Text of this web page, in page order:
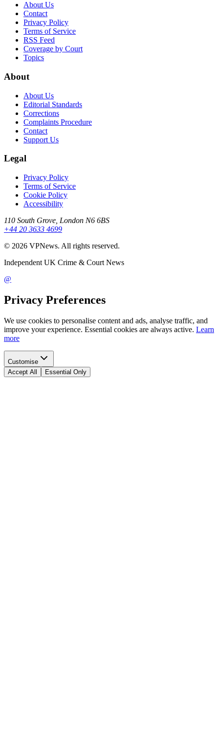
About Us
Contact
Privacy Policy
Terms of Service
RSS Feed
Coverage by Court
Topics
About
About Us
Editorial Standards
Corrections
Complaints Procedure
Contact
Support Us
Legal
Privacy Policy
Terms of Service
Cookie Policy
Accessibility
110 South Grove, London N6 6BS
+44 20 3633 4699
© 2026 VPNews. All rights reserved.
Independent UK Crime & Court News
@
Privacy Preferences
We use cookies to personalise content and ads, analyse traffic, and
improve your experience. Essential cookies are always active. Learn
more
Customise
Accept All
Essential Only